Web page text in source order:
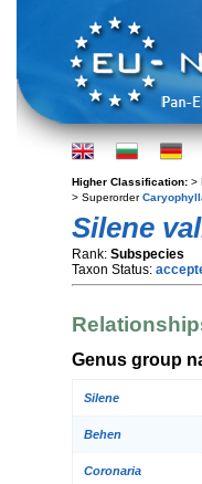
Higher Classification: >
> Superorder
Silene
Rank: Subspecies
Taxon Status:
Genus group
Silene
Behen
Coronaria